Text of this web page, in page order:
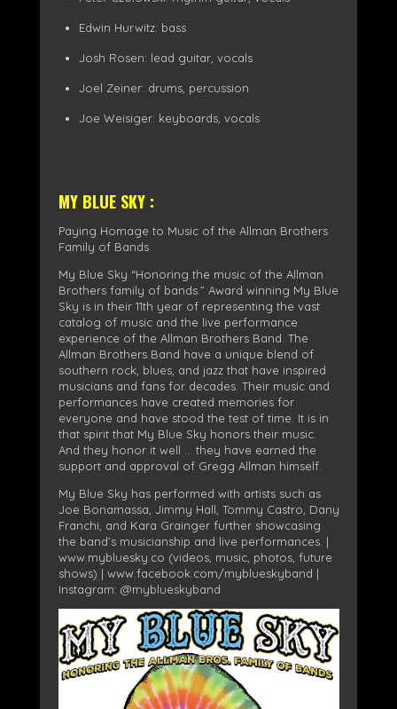
Edwin Hurwitz: bass
Josh Rosen: lead guitar, vocals
Joel Zeiner: drums, percussion
Joe Weisiger: keyboards, vocals
MY BLUE SKY :
Paying Homage to Music of the Allman Brothers
Family of Bands
My Blue Sky “Honoring the music of the Allman
Brothers family of bands.” Award winning My Blue
Sky is in their 11th year of representing the vast
catalog of music and the live performance
experience of the Allman Brothers Band. The
Allman Brothers Band have a unique blend of
southern rock, blues, and jazz that have inspired
musicians and fans for decades. Their music and
performances have created memories for
everyone and have stood the test of time. It is in
that spirit that My Blue Sky honors their music.
And they honor it well … they have earned the
support and approval of Gregg Allman himself.
My Blue Sky has performed with artists such as
Joe Bonamassa, Jimmy Hall, Tommy Castro, Dany
Franchi, and Kara Grainger further showcasing
the band’s musicianship and live performances. |
www.mybluesky.co (videos, music, photos, future
shows) | www.facebook.com/myblueskyband |
Instagram: @myblueskyband